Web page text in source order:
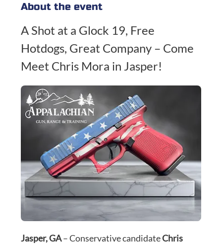
About the event
A Shot at a Glock 19, Free
Hotdogs, Great Company – Come
Meet Chris Mora in Jasper!
Jasper, GA – Conservative candidate Chris